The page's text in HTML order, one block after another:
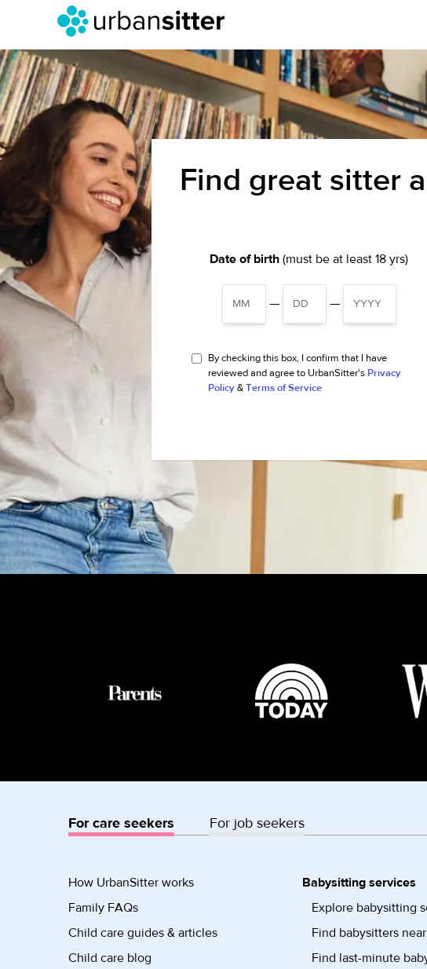
Find great sitter
Date of birth (must be at least 18 yrs)
— —
By checking this box, I confirm that I have
reviewed and agree to UrbanSitter's Privacy
Policy & Terms of Service
For care seekers For job seekers
How UrbanSitter works
Family FAQs
Child care guides & articles
Child care blog
Babysitting services
Explore babysitting
Find babysitters
Find last-minute